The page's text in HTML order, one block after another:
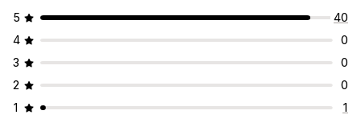
5
40
4
0
3
0
2
0
1
1